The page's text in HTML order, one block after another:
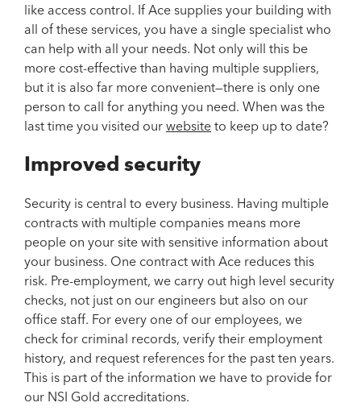
like access control. If Ace supplies your building with
all of these services, you have a single specialist who
can help with all your needs. Not only will this be
more cost-effective than having multiple suppliers,
but it is also far more convenient—there is only one
person to call for anything you need. When was the
last time you visited our website to keep up to date?
Improved security
Security is central to every business. Having multiple
contracts with multiple companies means more
people on your site with sensitive information about
your business. One contract with Ace reduces this
risk. Pre-employment, we carry out high level security
checks, not just on our engineers but also on our
office staff. For every one of our employees, we
check for criminal records, verify their employment
history, and request references for the past ten years.
This is part of the information we have to provide for
our NSI Gold accreditations.